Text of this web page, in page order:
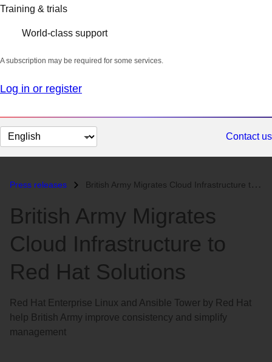
Training & trials
World-class support
A subscription may be required for some services.
Log in or register
Change
page
Contact us
Press releases British Army Migrates Cloud Infrastructure to Red Hat Solutions...
British Army Migrates
Cloud Infrastructure to
Red Hat Solutions
Red Hat Enterprise Linux and Ansible Tower by Red Hat
help British Army improve consistency and simplify
management